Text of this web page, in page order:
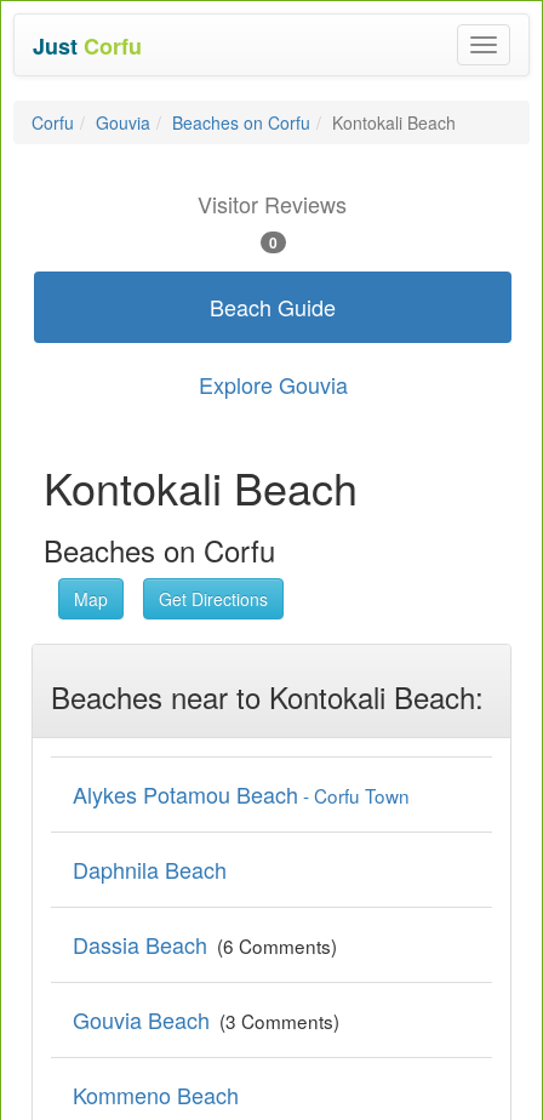
Toggle
JustCorfu
Corfu Gouvia Beaches on Corfu Kontokali Beach
Visitor Reviews
0
Beach Guide
Explore Gouvia
Kontokali Beach
Beaches on Corfu
Map Get Directions
Beaches near to Kontokali Beach:
Alykes Potamou Beach - Corfu Town
Daphnila Beach
Dassia Beach (6 Comments)
Gouvia Beach (3 Comments)
Kommeno Beach